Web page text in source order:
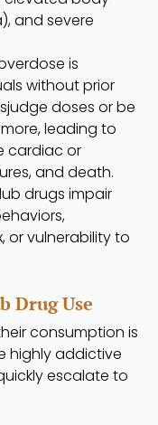
and severe
is
without prior
doses or be
leading to
cardiac or
and death.
drugs impair
or vulnerability to
Drug Use
consumption is
highly addictive
escalate to